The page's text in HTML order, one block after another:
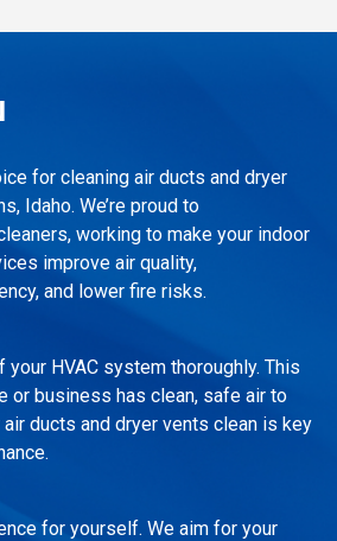
for cleaning air ducts and dryer
Idaho. We’re proud to
working to make your indoor
improve air quality,
and lower fire risks.
your HVAC system thoroughly. This
or business has clean, safe air to
ducts and dryer vents clean is key
for yourself. We aim for your